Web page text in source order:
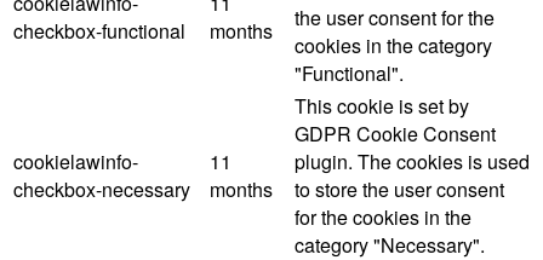
checkbox-functional
months
the user consent for the
cookies in the category
"Functional".
cookielawinfo-
checkbox-necessary
11
months
This cookie is set by
GDPR Cookie Consent
plugin. The cookies is used
to store the user consent
for the cookies in the
category "Necessary".